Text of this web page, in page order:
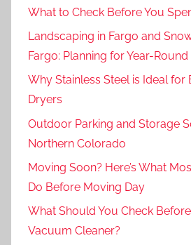
What to Check Before You
Landscaping in Fargo and
Fargo: Planning for Year-
Why Stainless Steel is Ideal for
Dryers
Outdoor Parking and Storage
Northern Colorado
Moving Soon? Here’s What
Do Before Moving Day
What Should You Check
Vacuum Cleaner?